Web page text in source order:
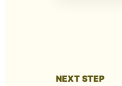
NEXT STEP